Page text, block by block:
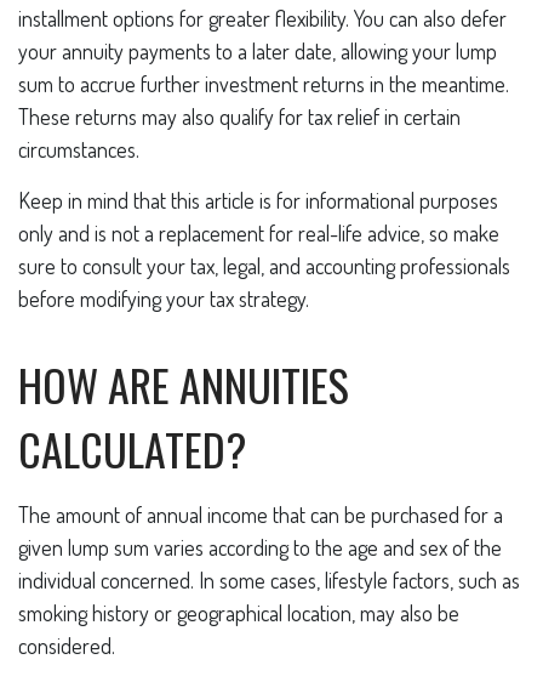
installment options for greater flexibility. You can also defer
your annuity payments to a later date, allowing your lump
sum to accrue further investment returns in the meantime.
These returns may also qualify for tax relief in certain
circumstances.
Keep in mind that this article is for informational purposes
only and is not a replacement for real-life advice, so make
sure to consult your tax, legal, and accounting professionals
before modifying your tax strategy.
HOW ARE ANNUITIES
CALCULATED?
The amount of annual income that can be purchased for a
given lump sum varies according to the age and sex of the
individual concerned. In some cases, lifestyle factors, such as
smoking history or geographical location, may also be
considered.